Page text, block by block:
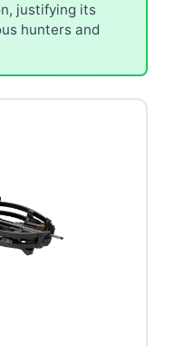
justifying its
hunters and